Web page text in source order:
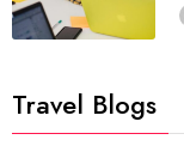
Travel Blogs